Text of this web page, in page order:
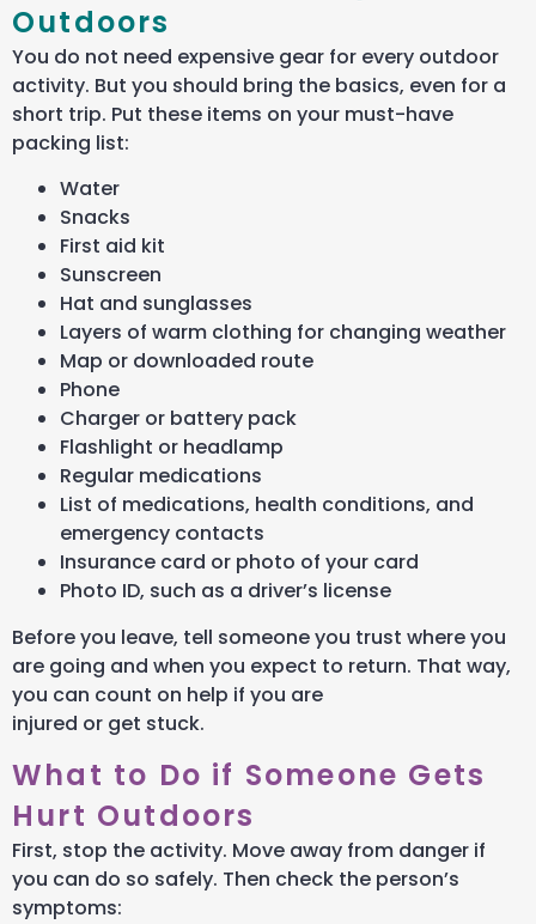
Outdoors
You do not need expensive gear for every outdoor
activity. But you should bring the basics, even for a
short trip. Put these items on your must-have
packing list:
Water
Snacks
First aid kit
Sunscreen
Hat and sunglasses
Layers of warm clothing for changing weather
Map or downloaded route
Phone
Charger or battery pack
Flashlight or headlamp
Regular medications
List of medications, health conditions, and
emergency contacts
Insurance card or photo of your card
Photo ID, such as a driver’s license
Before you leave, tell someone you trust where you
are going and when you expect to return. That way,
you can count on help if you are
injured or get stuck.
What to Do if Someone Gets
Hurt Outdoors
First, stop the activity. Move away from danger if
you can do so safely. Then check the person’s
symptoms: